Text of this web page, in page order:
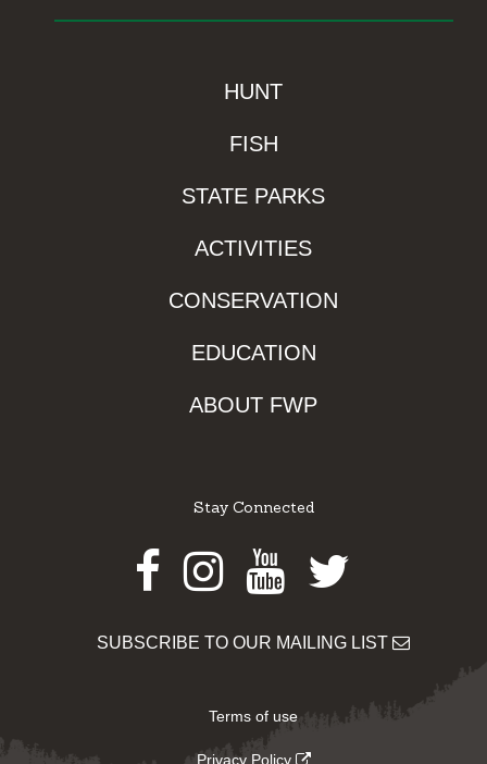
HUNT
FISH
STATE PARKS
ACTIVITIES
CONSERVATION
EDUCATION
ABOUT FWP
Stay Connected
Facebook
Instagram
Youtube
Twitter
SUBSCRIBE TO OUR MAILING LIST
Terms of use
Privacy Policy